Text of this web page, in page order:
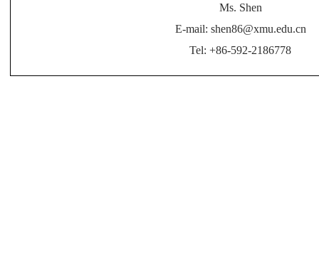
Ms. Shen
E-mail: shen86@xmu.edu.cn
Tel: +86-592-2186778